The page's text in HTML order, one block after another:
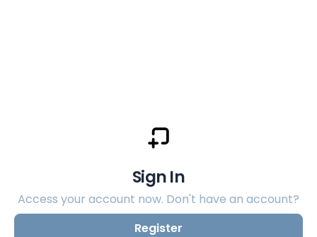
Sign In
Access your account now. Don't have an account?
Register